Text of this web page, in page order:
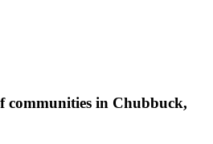
communities in Chubbuck,